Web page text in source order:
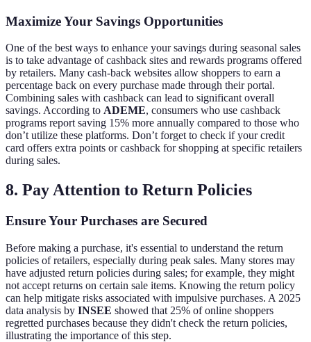
Maximize Your Savings Opportunities
One of the best ways to enhance your savings during seasonal sales
is to take advantage of cashback sites and rewards programs offered
by retailers. Many cash-back websites allow shoppers to earn a
percentage back on every purchase made through their portal.
Combining sales with cashback can lead to significant overall
savings. According to ADEME, consumers who use cashback
programs report saving 15% more annually compared to those who
don’t utilize these platforms. Don’t forget to check if your credit
card offers extra points or cashback for shopping at specific retailers
during sales.
8. Pay Attention to Return Policies
Ensure Your Purchases are Secured
Before making a purchase, it's essential to understand the return
policies of retailers, especially during peak sales. Many stores may
have adjusted return policies during sales; for example, they might
not accept returns on certain sale items. Knowing the return policy
can help mitigate risks associated with impulsive purchases. A 2025
data analysis by INSEE showed that 25% of online shoppers
regretted purchases because they didn't check the return policies,
illustrating the importance of this step.